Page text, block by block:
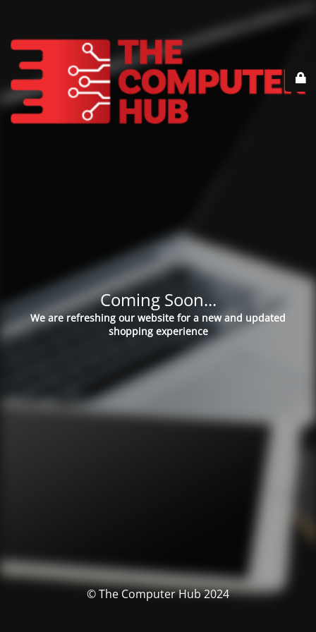
Coming Soon...
We are refreshing our website for a new and updated
shopping experience
© The Computer Hub 2024